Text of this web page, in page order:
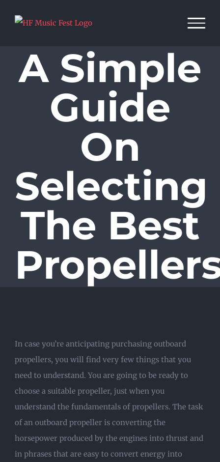
A Simple
Guide
On
Selecting
The Best
In case you’re anticipating purchasing outboard
propellers, you will find very few things that you
need to understand. You are going to be ready to
choose a suitable propeller, just when you
understand the fundamentals of propellers. The task
of an outboard propeller is converting the
horsepower produced by the engines into thrust and
in phrases that are easy to convert energy into